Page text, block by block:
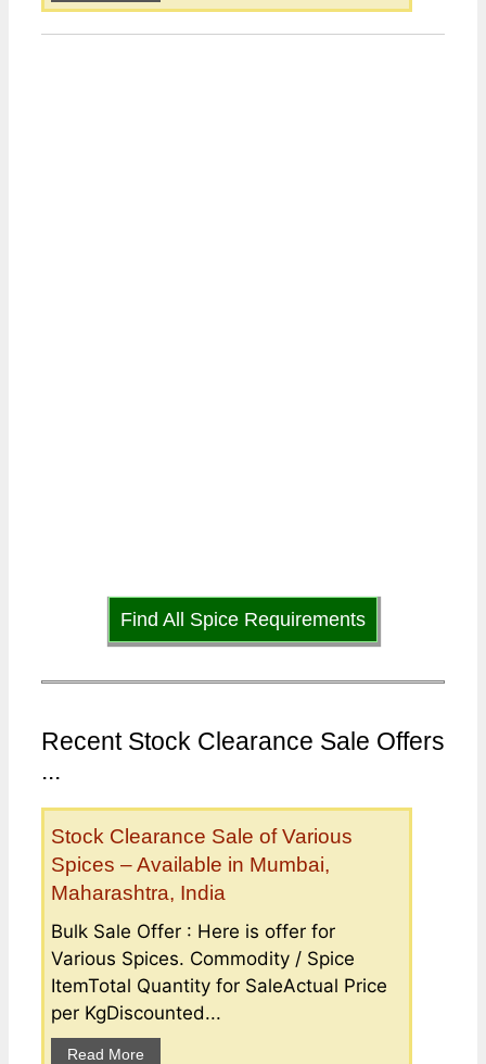
Find All Spice Requirements
Recent Stock Clearance Sale Offers
...
Stock Clearance Sale of Various
Spices – Available in Mumbai,
Maharashtra, India
Bulk Sale Offer : Here is offer for
Various Spices. Commodity / Spice
ItemTotal Quantity for SaleActual Price
per KgDiscounted...
Read More